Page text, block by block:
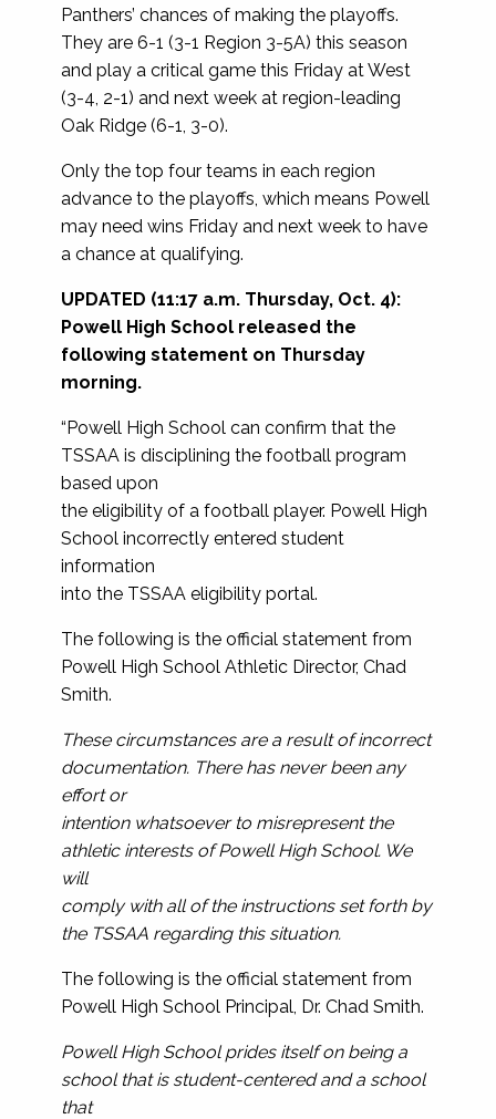
Panthers’ chances of making the playoffs.
They are 6-1 (3-1 Region 3-5A) this season
and play a critical game this Friday at West
(3-4, 2-1) and next week at region-leading
Oak Ridge (6-1, 3-0).
Only the top four teams in each region
advance to the playoffs, which means Powell
may need wins Friday and next week to have
a chance at qualifying.
UPDATED (11:17 a.m. Thursday, Oct. 4):
Powell High School released the
following statement on Thursday
morning.
“Powell High School can confirm that the
TSSAA is disciplining the football program
based upon
the eligibility of a football player. Powell High
School incorrectly entered student
information
into the TSSAA eligibility portal.
The following is the official statement from
Powell High School Athletic Director, Chad
Smith.
These circumstances are a result of incorrect
documentation. There has never been any
effort or
intention whatsoever to misrepresent the
athletic interests of Powell High School. We
will
comply with all of the instructions set forth by
the TSSAA regarding this situation.
The following is the official statement from
Powell High School Principal, Dr. Chad Smith.
Powell High School prides itself on being a
school that is student-centered and a school
that